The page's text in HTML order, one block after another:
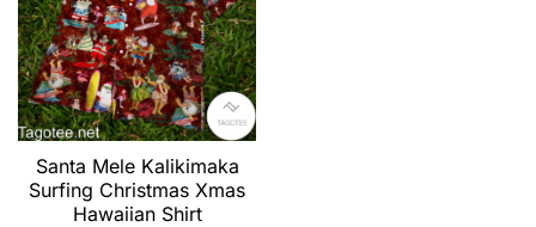
Santa Mele Kalikimaka
Surfing Christmas Xmas
Hawaiian Shirt